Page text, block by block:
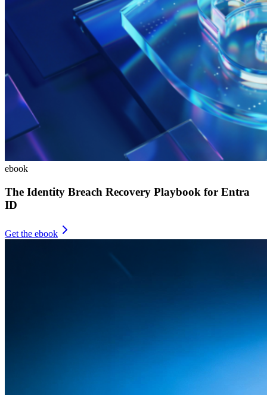
ebook
The Identity Breach Recovery Playbook for Entra
ID
Get the ebook